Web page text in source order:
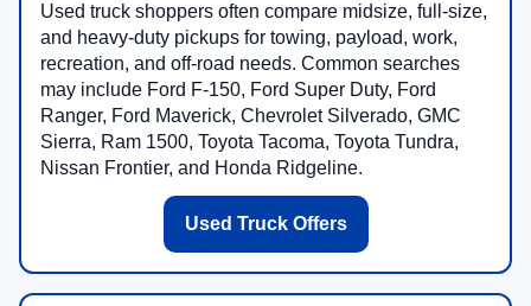
Used truck shoppers often compare midsize, full-size,
and heavy-duty pickups for towing, payload, work,
recreation, and off-road needs. Common searches
may include Ford F-150, Ford Super Duty, Ford
Ranger, Ford Maverick, Chevrolet Silverado, GMC
Sierra, Ram 1500, Toyota Tacoma, Toyota Tundra,
Nissan Frontier, and Honda Ridgeline.
Used Truck Offers